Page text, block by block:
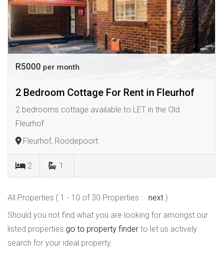
R5000 per month
2 Bedroom Cottage For Rent in Fleurhof
2 bedrooms cottage available to LET in the Old
Fleurhof
Fleurhof, Roodepoort
2 1
All Properties ( 1 - 10 of 30 Properties : next )
Should you not find what you are looking for amongst our
listed properties go to property finder to let us actively
search for your ideal property.